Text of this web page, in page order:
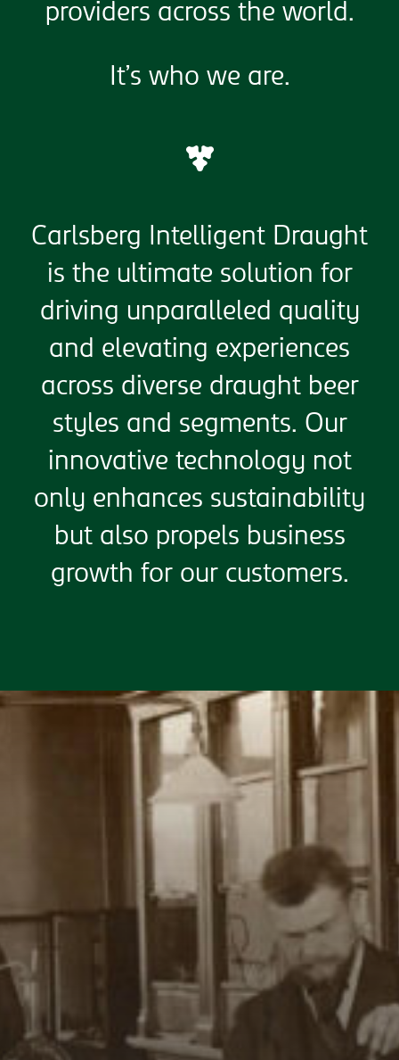
providers across the world.
It’s who we are.
Carlsberg Intelligent Draught
is the ultimate solution for
driving unparalleled quality
and elevating experiences
across diverse draught beer
styles and segments. Our
innovative technology not
only enhances sustainability
but also propels business
growth for our customers.